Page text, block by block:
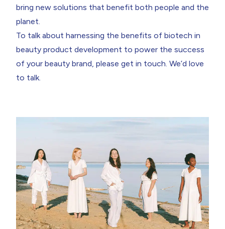
bring new solutions that benefit both people and the
planet.
To talk about harnessing the benefits of biotech in
beauty product development to power the success
of your beauty brand, please get in touch. We’d love
to talk.